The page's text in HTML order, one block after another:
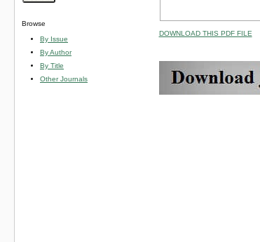
Browse
By Issue
By Author
By Title
Other Journals
DOWNLOAD THIS PDF FILE